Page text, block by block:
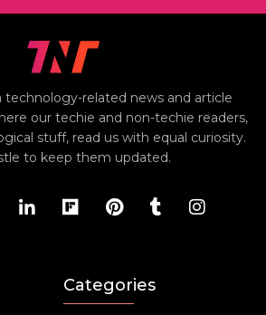
technology-related news and article
our techie and non-techie readers,
stuff, read us with equal curiosity.
to keep them updated.
Categories